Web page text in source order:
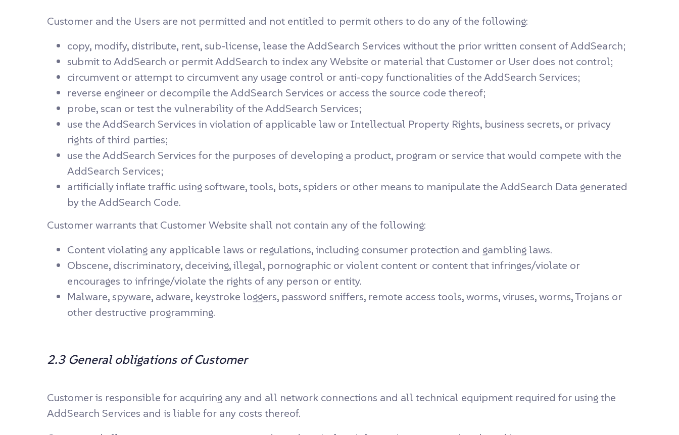
Customer and the Users are not permitted and not entitled to permit others to do any of the following:
copy, modify, distribute, rent, sub-license, lease the AddSearch Services without the prior written consent of AddSearch;
submit to AddSearch or permit AddSearch to index any Website or material that Customer or User does not control;
circumvent or attempt to circumvent any usage control or anti-copy functionalities of the AddSearch Services;
reverse engineer or decompile the AddSearch Services or access the source code thereof;
probe, scan or test the vulnerability of the AddSearch Services;
use the AddSearch Services in violation of applicable law or Intellectual Property Rights, business secrets, or privacy
rights of third parties;
use the AddSearch Services for the purposes of developing a product, program or service that would compete with the
AddSearch Services;
artificially inflate traffic using software, tools, bots, spiders or other means to manipulate the AddSearch Data generated
by the AddSearch Code.
Customer warrants that Customer Website shall not contain any of the following:
Content violating any applicable laws or regulations, including consumer protection and gambling laws.
Obscene, discriminatory, deceiving, illegal, pornographic or violent content or content that infringes/violate or
encourages to infringe/violate the rights of any person or entity.
Malware, spyware, adware, keystroke loggers, password sniffers, remote access tools, worms, viruses, worms, Trojans or
other destructive programming.
2.3 General obligations of Customer
Customer is responsible for acquiring any and all network connections and all technical equipment required for using the
AddSearch Services and is liable for any costs thereof.